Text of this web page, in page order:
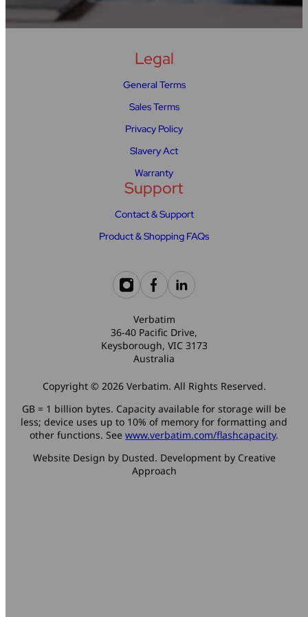
Legal
General Terms
Sales Terms
Privacy Policy
Slavery Act
Warranty
Support
Contact & Support
Product & Shopping FAQs
Verbatim
36-40 Pacific Drive,
Keysborough, VIC 3173
Australia
Copyright © 2026 Verbatim. All Rights Reserved.
GB = 1 billion bytes. Capacity available for storage will be
less; device uses up to 10% of memory for formatting and
other functions. See www.verbatim.com/flashcapacity.
Website Design by Dusted. Development by Creative
Approach